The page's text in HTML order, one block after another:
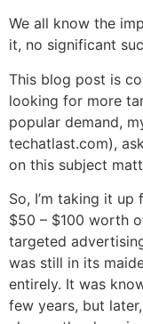
We all know the
it, no significant
This blog post is
looking for more
popular demand,
techatlast.com),
on this subject
So, I’m taking it
$50 – $100 worth
targeted
was still in its
entirely. It was
few years, but